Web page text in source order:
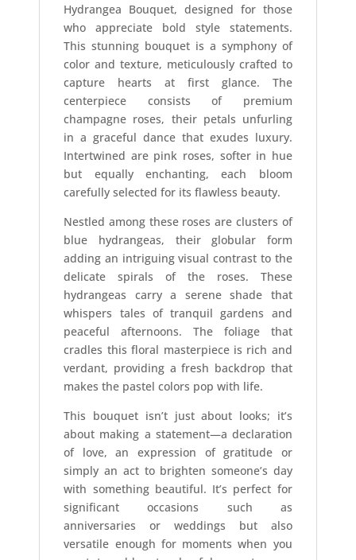
Hydrangea Bouquet, designed for those
who appreciate bold style statements.
This stunning bouquet is a symphony of
color and texture, meticulously crafted to
capture hearts at first glance. The
centerpiece consists of premium
champagne roses, their petals unfurling
in a graceful dance that exudes luxury.
Intertwined are pink roses, softer in hue
but equally enchanting, each bloom
carefully selected for its flawless beauty.
Nestled among these roses are clusters of
blue hydrangeas, their globular form
adding an intriguing visual contrast to the
delicate spirals of the roses. These
hydrangeas carry a serene shade that
whispers tales of tranquil gardens and
peaceful afternoons. The foliage that
cradles this floral masterpiece is rich and
verdant, providing a fresh backdrop that
makes the pastel colors pop with life.
This bouquet isn’t just about looks; it’s
about making a statement—a declaration
of love, an expression of gratitude or
simply an act to brighten someone’s day
with something beautiful. It’s perfect for
significant occasions such as
anniversaries or weddings but also
versatile enough for moments when you